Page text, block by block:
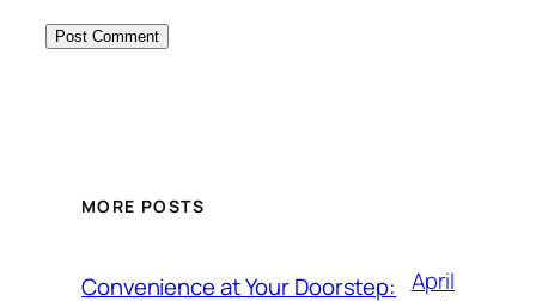
MORE POSTS
Convenience at Your Doorstep: April